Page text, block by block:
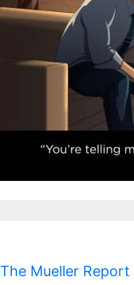
The Mueller Report